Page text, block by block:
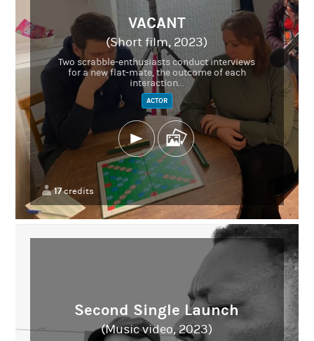
VACANT
(Short film, 2023)
Two scrabble-enthusiasts conduct interviews
for a new flat-mate, the outcome of each
interaction...
ACTOR
17credits
Second Single Launch
(Music video, 2023)